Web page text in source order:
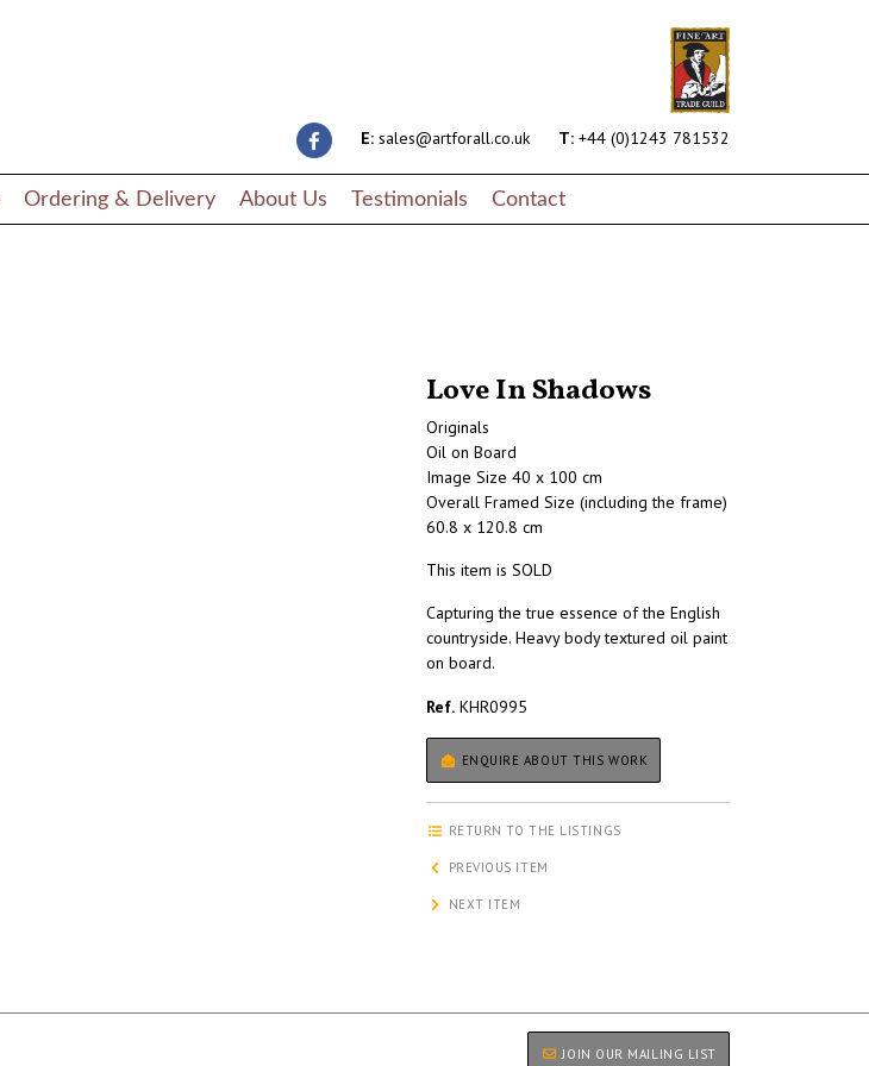
E: sales@artforall.co.uk T: +44 (0)1243 781532
Ordering & Delivery About Us Testimonials Contact
Love In Shadows
Originals
Oil on Board
Image Size 40 x 100 cm
Overall Framed Size (including the frame)
60.8 x 120.8 cm
This item is SOLD
Capturing the true essence of the English
countryside. Heavy body textured oil paint
on board.
Ref. KHR0995
ENQUIRE ABOUT THIS WORK
RETURN TO THE LISTINGS
PREVIOUS ITEM
NEXT ITEM
JOIN OUR MAILING LIST